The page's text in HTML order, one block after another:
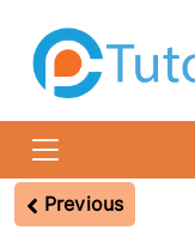
CSS
Previous